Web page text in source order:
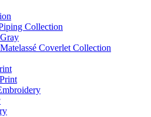
Collection
Coverlet Collection